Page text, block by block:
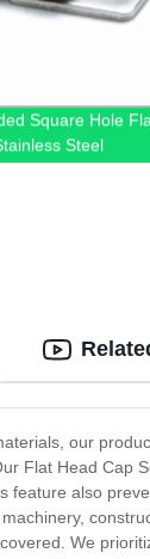
Square Hole
Steel
our
Flat Head Cap
also
We